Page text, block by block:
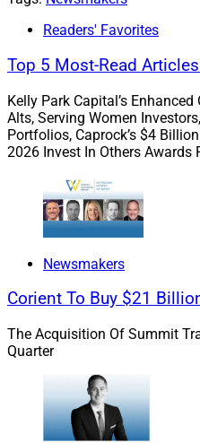
positions overseeing
operational efficiencies,
He previously served as
Planning and Analysis at
LeSure also has over 20
focus on global human
senior positions at
complex change
management strategies,
Readers' Favorites
Top 5 Most-Read
Kelly Park Capital’s
Alts, Serving Women
Portfolios, Caprock’s $4
2026 Invest In Others Awards
Newsmakers
Corient To Buy $21
The Acquisition Of Summit
Quarter